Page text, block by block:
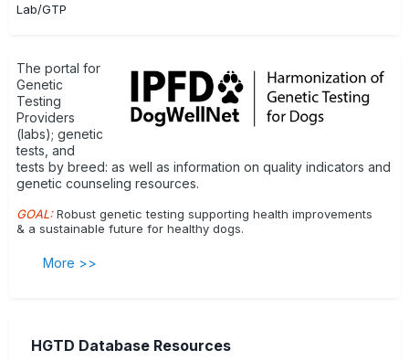
Lab/GTP
The portal for
Genetic
Testing
Providers
(labs); genetic
tests, and
tests by breed: as well as information on quality indicators and
genetic counseling resources.
GOAL:Robust genetic testing supporting health improvements
& a sustainable future for healthy dogs.
More >>
HGTD Database Resources